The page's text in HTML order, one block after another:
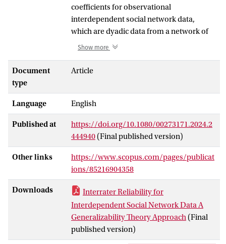
coefficients for observational
interdependent social network data,
which are dyadic data from a network of
interacting subjects that are observed by
model, dyadic scores of subjects’
decomposed into actor, partner, and
relationship effects. These effects
constitute different facets of theoretical
interest about which researchers
formulate research questions. Based on
generalizability theory, we extended the
social relations model with rater effects,
variance of dyadic observational data into
effects of actors, partners, relationships,
raters, and their statistical interactions. We
used the variances of these effects to
Show more
Document
type
Article
Language English
Published at
https://doi.org/10.1080/00273171.2024.2
444940 (Final published version)
Other links
https://www.scopus.com/pages/publicat
ions/85216904358
Downloads
Interrater Reliability for
Interdependent Social Network Data A
Generalizability Theory Approach (Final
published version)